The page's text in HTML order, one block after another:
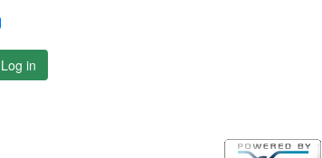
Log in